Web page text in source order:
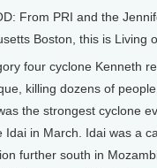
From PRI and the
Boston, this is Living
four cyclone Kenneth
killing dozens of
the strongest cyclone
Idai in March. Idai was a
further south in